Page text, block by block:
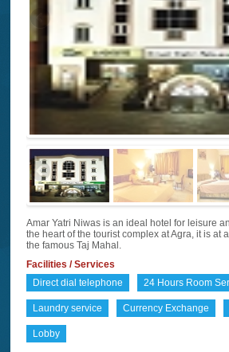
Amar Yatri Niwas is an ideal hotel for leisure
the heart of the tourist complex at Agra, it is at
the famous Taj Mahal.
Facilities / Services
Direct dial telephone
24 Hours Room
Laundry service Currency Exchange
Lobby